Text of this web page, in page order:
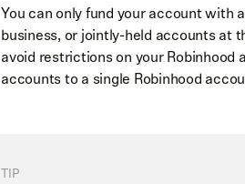
You can only fund your account with
business, or jointly-held accounts at
avoid restrictions on your Robinhood
accounts to a single Robinhood
TIP